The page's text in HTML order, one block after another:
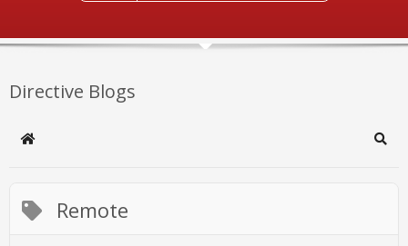
Directive Blogs
Home
Remote